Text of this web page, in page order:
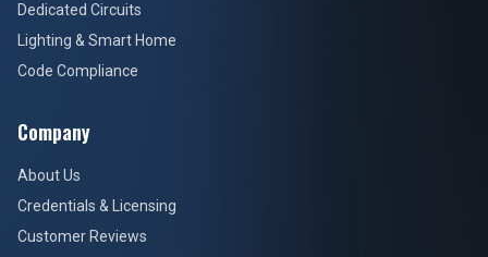
Dedicated Circuits
Lighting & Smart Home
Code Compliance
Company
About Us
Credentials & Licensing
Customer Reviews